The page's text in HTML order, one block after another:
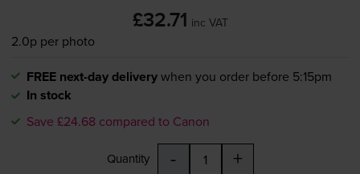
£32.71 inc VAT
2.0p per photo
FREE next-day deliverywhen you order before 5:15pm
In stock
Save £24.68 compared to Canon
Quantity - +